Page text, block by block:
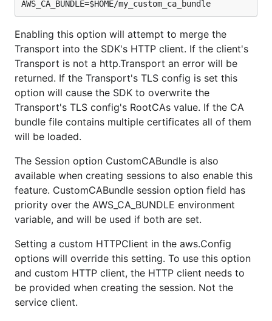
Enabling this option will attempt to merge the
Transport into the SDK's HTTP client. If the client's
Transport is not a http.Transport an error will be
returned. If the Transport's TLS config is set this
option will cause the SDK to overwrite the
Transport's TLS config's RootCAs value. If the CA
bundle file contains multiple certificates all of them
will be loaded.
The Session option CustomCABundle is also
available when creating sessions to also enable this
feature. CustomCABundle session option field has
priority over the AWS_CA_BUNDLE environment
variable, and will be used if both are set.
Setting a custom HTTPClient in the aws.Config
options will override this setting. To use this option
and custom HTTP client, the HTTP client needs to
be provided when creating the session. Not the
service client.